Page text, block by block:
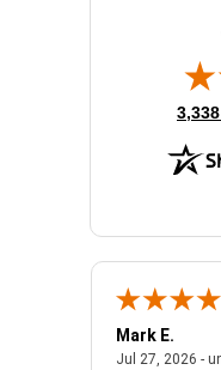
July 31, 2026 - North
Mark E.
Jul 27, 2026 -